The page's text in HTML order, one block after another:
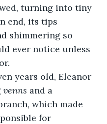
turning into tiny
end, its tips
shimmering so
ever notice unless
years old, Eleanor
venns and a
which made
for